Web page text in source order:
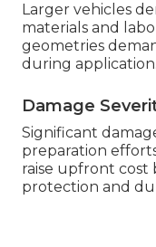
Larger vehicles
materials and
geometries
during application.
Damage
Significant
preparation
raise upfront
protection and